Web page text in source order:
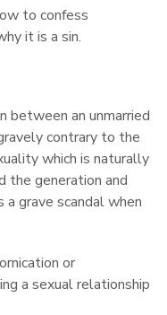
to confess
it is a sin.
between an unmarried
contrary to the
which is naturally
the generation and
a grave scandal when
or
a sexual relationship